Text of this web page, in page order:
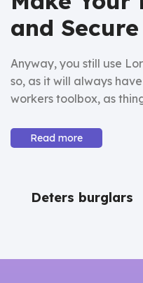
and Secure
Anyway, you still use
so, as it will always
workers toolbox, as
Read more
Deters burglars